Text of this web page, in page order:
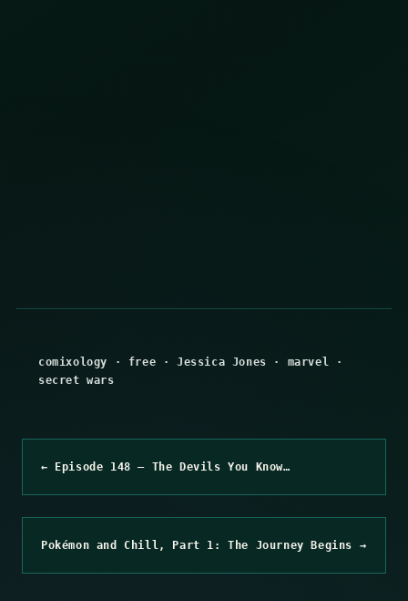
comixology · free ·Jessica Jones · marvel
·
secret wars
← Episode 148 – The Devils You Know…
Pokémon and Chill, Part 1: The Journey Begins →